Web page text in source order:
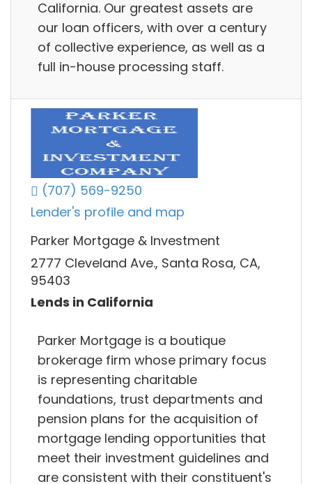
California. Our greatest assets are
our loan officers, with over a century
of collective experience, as well as a
full in-house processing staff.
(707) 569-9250
Lender's profile and map
Parker Mortgage & Investment
2777 Cleveland Ave., Santa Rosa, CA,
95403
Lends in California
Parker Mortgage is a boutique
brokerage firm whose primary focus
is representing charitable
foundations, trust departments and
pension plans for the acquisition of
mortgage lending opportunities that
meet their investment guidelines and
are consistent with their constituent's